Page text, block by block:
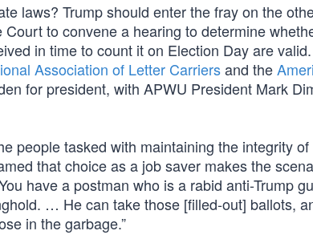
laws? Trump should enter the fray on the
Court to convene a hearing to determine
in time to count it on Election Day are
Association of Letter Carriersand the
for president, with APWU President Mark
people tasked with maintaining the integrity
that choice as a job saver makes the
have a postman who is a rabid anti-Trump
… He can take those [filled-out] ballots,
in the garbage.”